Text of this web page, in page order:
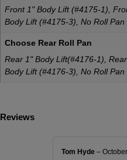
Front 1" Body Lift (#4175-1),
Body Lift (#4175-3), No Roll Pan
Choose Rear Roll Pan
Rear 1" Body Lift(#4176-1),
Body Lift (#4176-3), No Roll Pan
Reviews
Tom Hyde–